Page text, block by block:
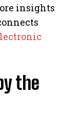
insights
the